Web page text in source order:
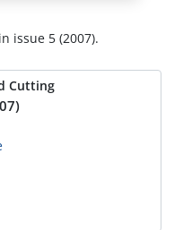
issue 5 (2007).
Cutting